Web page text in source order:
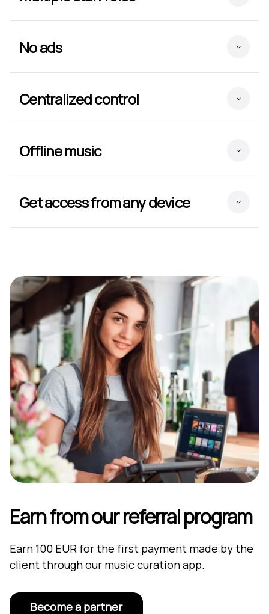
No ads
Centralized control
Offline music
Get access from any device
Earn from our referral program
Earn 100 EUR for the first payment made by the
client through our music curation app.
Become a partner